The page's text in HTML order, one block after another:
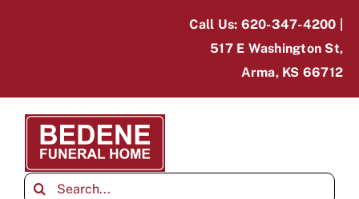
Call Us: 620-347-4200 |
517 E Washington St,
Arma, KS 66712
Search